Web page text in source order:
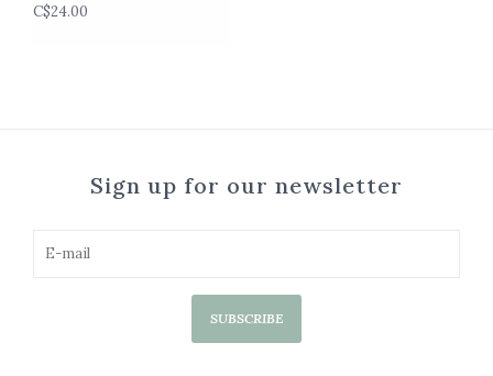
C$24.00
Sign up for our newsletter
SUBSCRIBE